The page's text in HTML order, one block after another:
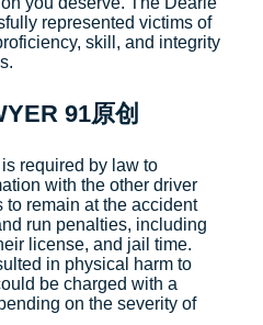
represented victims of
skill, and integrity
91原创
required by law to
with the other driver
to remain at the accident
run penalties, including
license, and jail time.
in physical harm to
be charged with a
on the severity of